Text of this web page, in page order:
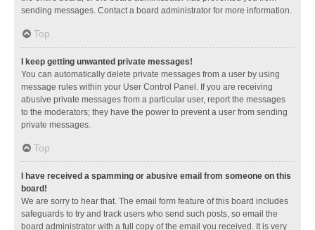
sending messages. Contact a board administrator for more information.
Top
I keep getting unwanted private messages!
You can automatically delete private messages from a user by using
message rules within your User Control Panel. If you are receiving
abusive private messages from a particular user, report the messages
to the moderators; they have the power to prevent a user from sending
private messages.
Top
I have received a spamming or abusive email from someone on this
board!
We are sorry to hear that. The email form feature of this board includes
safeguards to try and track users who send such posts, so email the
board administrator with a full copy of the email you received. It is very